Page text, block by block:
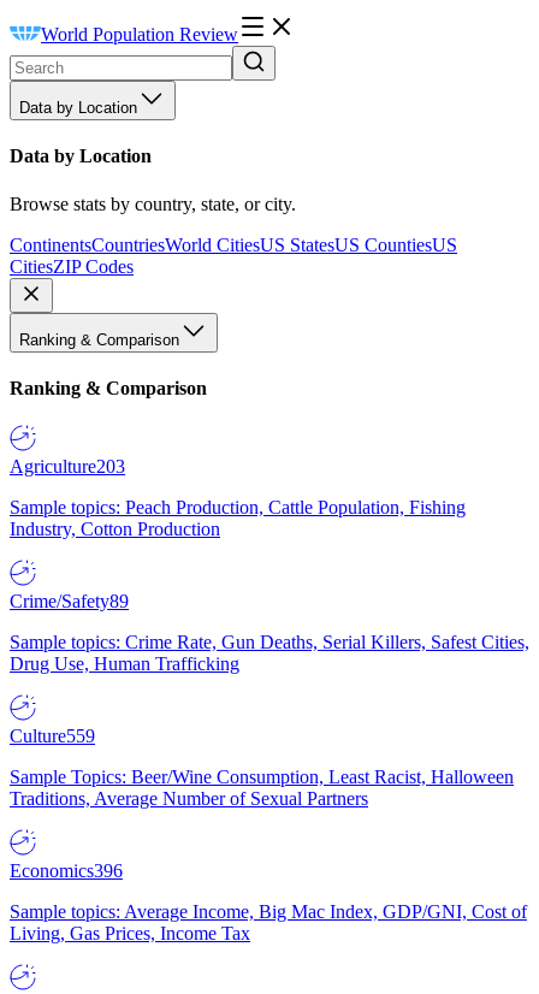
World Population Review
Data by Location
Data by Location
Browse stats by country, state, or city.
ContinentsCountriesWorld CitiesUS StatesUS CountiesUS
CitiesZIP Codes
Ranking & Comparison
Ranking & Comparison
Agriculture203
Sample topics: Peach Production, Cattle Population, Fishing
Industry, Cotton Production
Crime/Safety89
Sample topics: Crime Rate, Gun Deaths, Serial Killers, Safest Cities,
Drug Use, Human Trafficking
Culture559
Sample Topics: Beer/Wine Consumption, Least Racist, Halloween
Traditions, Average Number of Sexual Partners
Economics396
Sample topics: Average Income, Big Mac Index, GDP/GNI, Cost of
Living, Gas Prices, Income Tax